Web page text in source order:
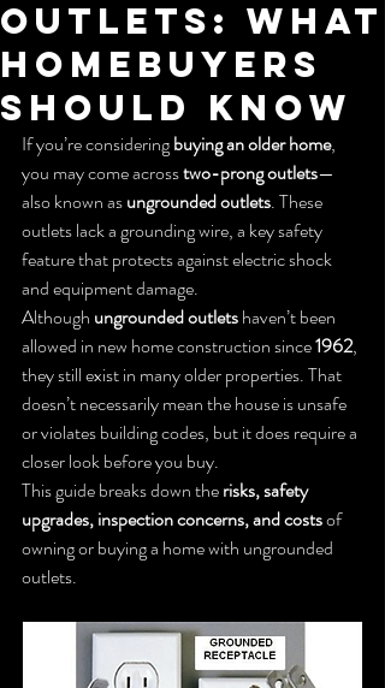
Outlets: What
Homebuyers
Should Know
If you’re considering buying an older home,
you may come across two-prong outlets—
also known as ungrounded outlets. These
outlets lack a grounding wire, a key safety
feature that protects against electric shock
and equipment damage.
Although ungrounded outlets haven’t been
allowed in new home construction since 1962,
they still exist in many older properties. That
doesn’t necessarily mean the house is unsafe
or violates building codes, but it does require a
closer look before you buy.
This guide breaks down the risks, safety
upgrades, inspection concerns, and costs of
owning or buying a home with ungrounded
outlets.